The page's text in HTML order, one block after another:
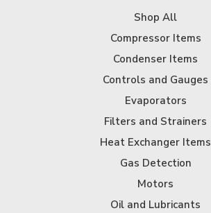
Shop All
Compressor Items
Condenser Items
Controls and Gauges
Evaporators
Filters and Strainers
Heat Exchanger Items
Gas Detection
Motors
Oil and Lubricants